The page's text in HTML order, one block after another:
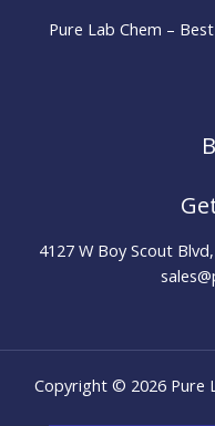
Pure Lab Chem –
4127 W Boy Scout
Copyright © 2026 Pure